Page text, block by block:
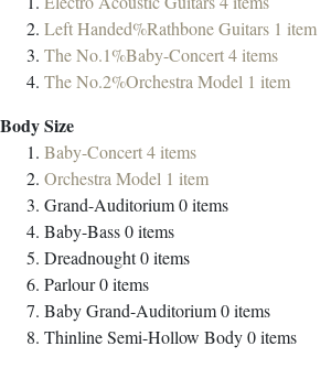
Left Handed%Rathbone Guitars 1 item
The No.1%Baby-Concert4items
The No.2%Orchestra Model 1 item
Body Size
Baby-Concert4items
Orchestra Model 1 item
Grand-Auditorium0items
Baby-Bass0items
Dreadnought0items
Parlour0items
Baby Grand-Auditorium0items
Thinline Semi-Hollow Body0items